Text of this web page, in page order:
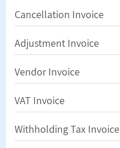
Cancellation Invoice
Adjustment Invoice
Vendor Invoice
VAT Invoice
Withholding Tax Invoice